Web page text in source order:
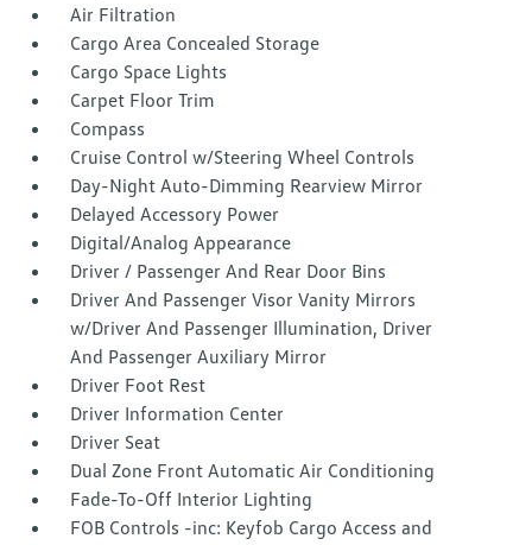
Air Filtration
Cargo Area Concealed Storage
Cargo Space Lights
Carpet Floor Trim
Compass
Cruise Control w/Steering Wheel Controls
Day-Night Auto-Dimming Rearview Mirror
Delayed Accessory Power
Digital/Analog Appearance
Driver / Passenger And Rear Door Bins
Driver And Passenger Visor Vanity Mirrors
w/Driver And Passenger Illumination, Driver
And Passenger Auxiliary Mirror
Driver Foot Rest
Driver Information Center
Driver Seat
Dual Zone Front Automatic Air Conditioning
Fade-To-Off Interior Lighting
FOB Controls -inc: Keyfob Cargo Access and